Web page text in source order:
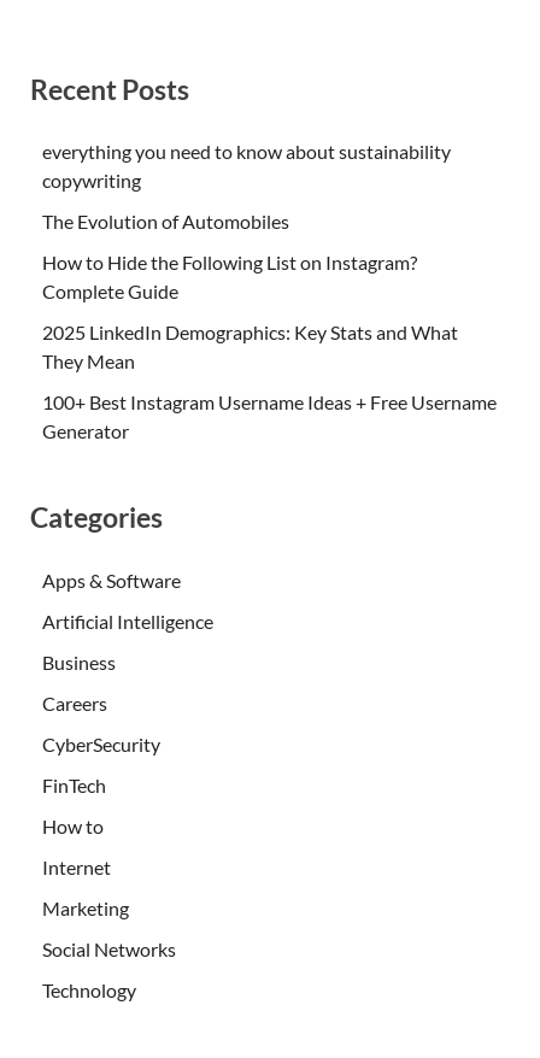
Recent Posts
everything you need to know about sustainability
copywriting
The Evolution of Automobiles
How to Hide the Following List on Instagram?
Complete Guide
2025 LinkedIn Demographics: Key Stats and What
They Mean
100+ Best Instagram Username Ideas + Free Username
Generator
Categories
Apps & Software
Artificial Intelligence
Business
Careers
CyberSecurity
FinTech
How to
Internet
Marketing
Social Networks
Technology